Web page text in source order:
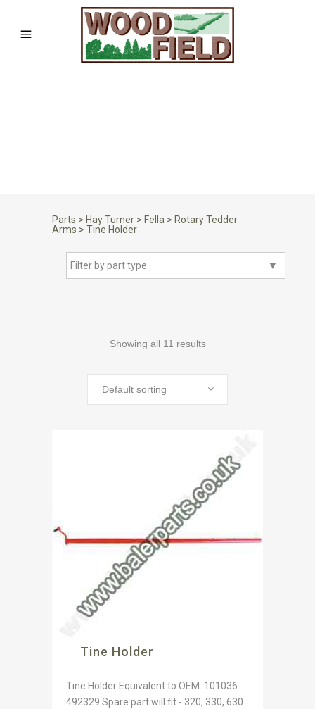
Parts > Hay Turner > Fella > Rotary Tedder
Arms > Tine Holder
▼
Filter by part type
Showing all 11 results
Default sorting
Tine Holder
Tine Holder Equivalent to OEM: 101036
492329 Spare part will fit - 320, 330, 630